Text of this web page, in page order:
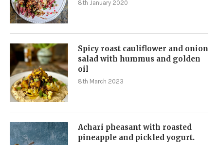
8th January 2020
Spicy roast cauliflower and onion
salad with hummus and golden
oil
8th March 2023
Achari pheasant with roasted
pineapple and pickled yogurt.